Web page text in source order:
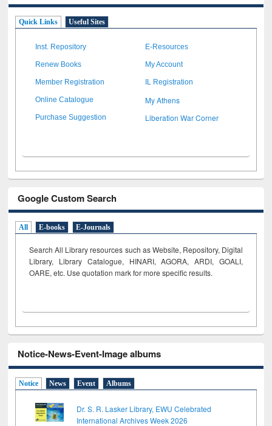
Quick Links Useful Sites
Inst. Repository E-Resources
Renew Books My Account
Member Registration IL Registration
Online Catalogue My Athens
Purchase Suggestion Liberation War Corner
Google Custom Search
All E-books E-Journals
Search All Library resources such as Website, Repository, Digital
Library, Library Catalogue, HINARI, AGORA, ARDI, GOALI,
OARE, etc. Use quotation mark for more specific results.
Notice-News-Event-Image albums
Notice News Event Albums
Dr. S. R. Lasker Library, EWU Celebrated
International Archives Week 2026